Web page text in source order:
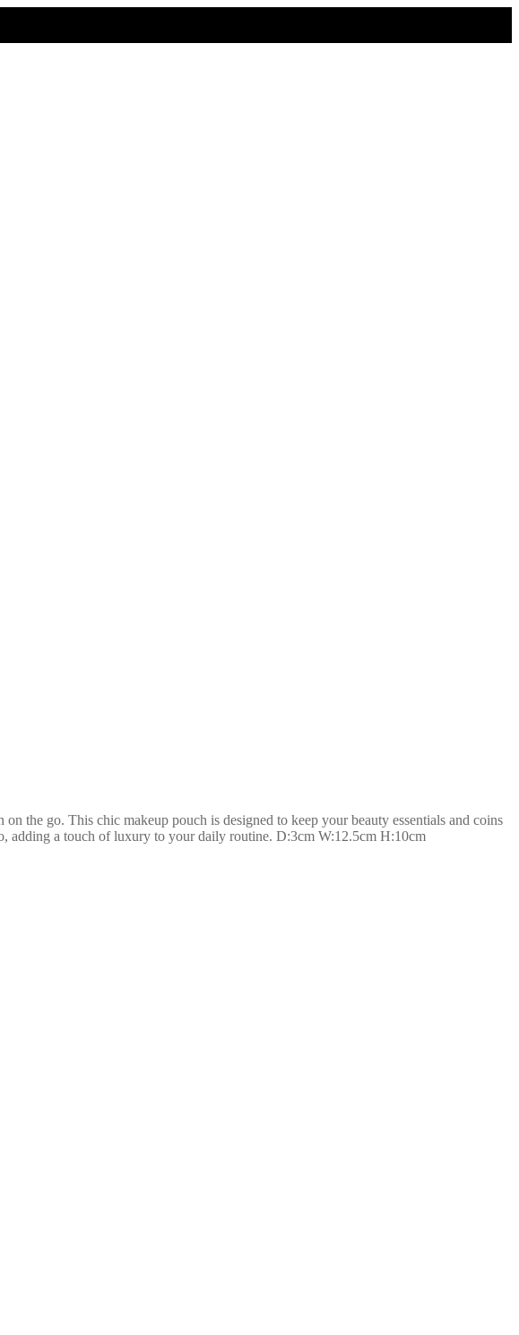
the go. This chic makeup pouch is designed to keep your beauty essentials and coins
adding a touch of luxury to your daily routine. D:3cm W:12.5cm H:10cm